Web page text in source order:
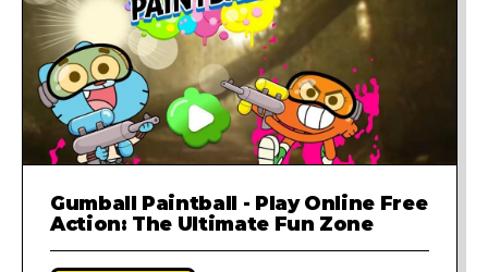
Gumball Paintball - Play Online Free
Action: The Ultimate Fun Zone